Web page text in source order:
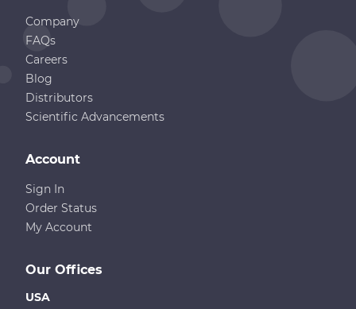
Company
FAQs
Careers
Blog
Distributors
Scientific Advancements
Our Offices
USA
Account
Sign In
Order Status
My Account